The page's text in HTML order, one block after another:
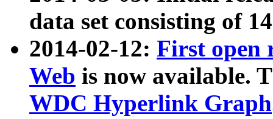
data set consisting of
2014-02-12: First open
Web is now available.
WDC Hyperlink Graph